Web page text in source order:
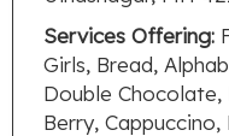
Services Offering:
Girls, Bread,
Double Chocolate,
Berry,